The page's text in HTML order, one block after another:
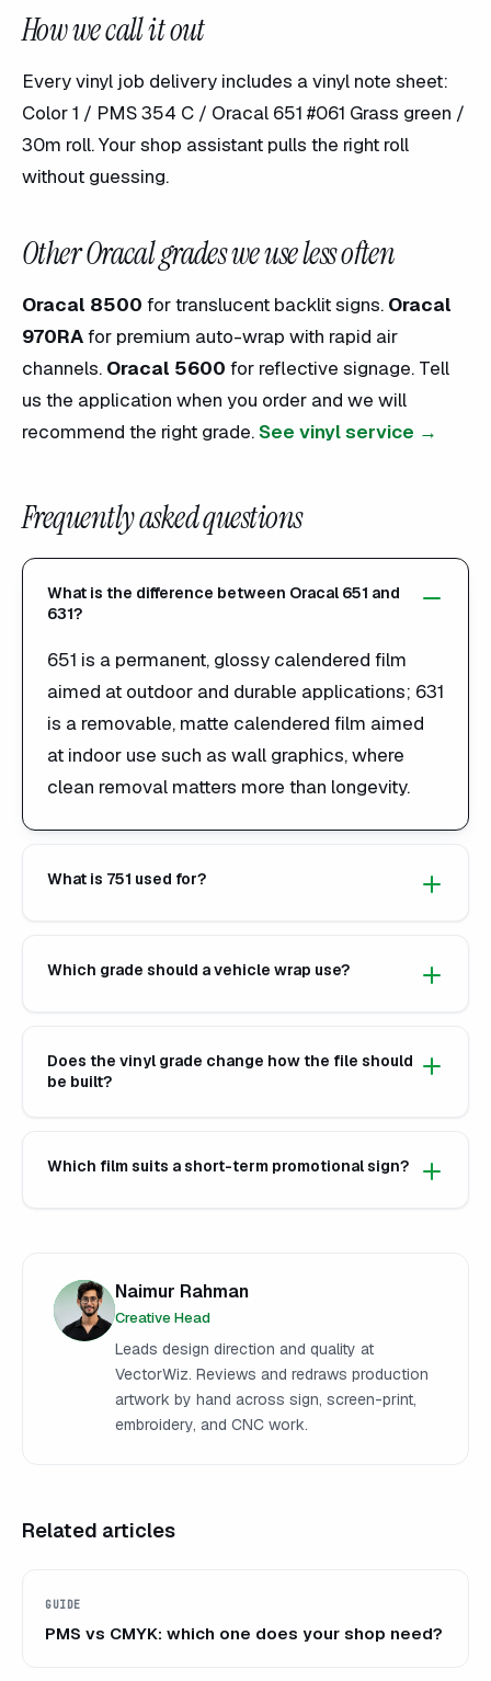
How we call it out
Every vinyl job delivery includes a vinyl note sheet:
Color 1 / PMS 354 C / Oracal 651 #061 Grass green /
30m roll. Your shop assistant pulls the right roll
without guessing.
Other Oracal grades we use less often
Oracal 8500 for translucent backlit signs. Oracal
970RAfor premium auto-wrap with rapid air
channels. Oracal 5600 for reflective signage. Tell
us the application when you order and we will
recommend the right grade.See vinyl service →
Frequently asked questions
What is the difference between Oracal 651 and
631?
651 is a permanent, glossy calendered film
aimed at outdoor and durable applications; 631
is a removable, matte calendered film aimed
at indoor use such as wall graphics, where
clean removal matters more than longevity.
What is 751 used for?
Which grade should a vehicle wrap use?
Does the vinyl grade change how the file should
be built?
Which film suits a short-term promotional sign?
Naimur Rahman
Creative Head
Leads design direction and quality at
VectorWiz. Reviews and redraws production
artwork by hand across sign, screen-print,
embroidery, and CNC work.
Related articles
GUIDE
PMS vs CMYK: which one does your shop need?